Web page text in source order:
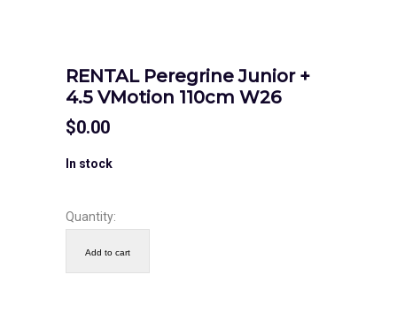
RENTAL Peregrine Junior +
4.5 VMotion 110cm W26
$0.00
In stock
Quantity:
Add to cart